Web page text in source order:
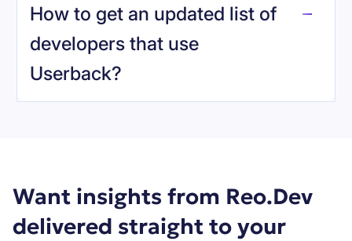
How to get an updated list of
developers that use
Userback?
Want insights from Reo.Dev
delivered straight to your